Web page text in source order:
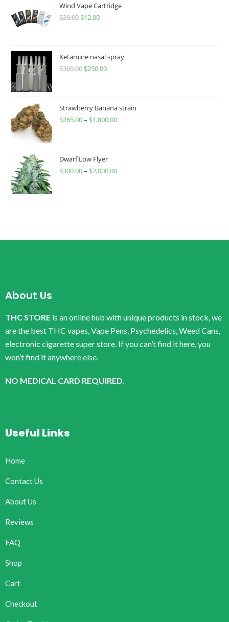
Wind Vape Cartridge
$20.00 $12.00
Ketamine nasal spray
$300.00 $250.00
Strawberry Banana strain
$265.00– $1,800.00
Dwarf Low Flyer
$300.00– $2,000.00
About Us
THC STORE is an online hub with unique products in stock, we
are the best THC vapes, Vape Pens, Psychedelics, Weed Cans,
electronic cigarette super store. If you can’t find it here, you
won’t find it anywhere else.
NO MEDICAL CARD REQUIRED.
Useful Links
Home
Contact Us
About Us
Reviews
FAQ
Shop
Cart
Checkout